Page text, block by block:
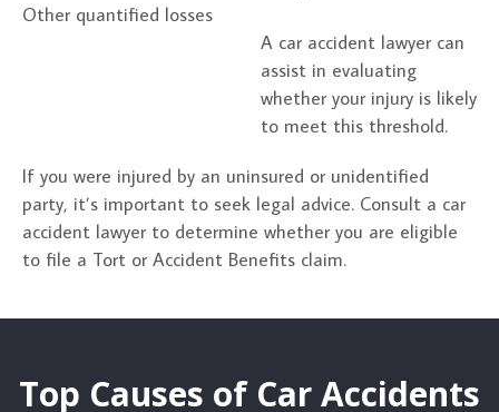
Other quantified losses
A car accident lawyer can
assist in evaluating
whether your injury is likely
to meet this threshold.
If you were injured by an uninsured or unidentified
party, it’s important to seek legal advice. Consult a car
accident lawyer to determine whether you are eligible
to file a Tort or Accident Benefits claim.
Top Causes of Car Accidents